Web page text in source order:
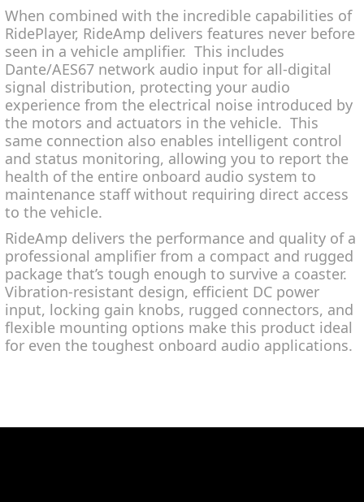
When combined with the incredible capabilities of
RidePlayer, RideAmp delivers features never before
seen in a vehicle amplifier. This includes
Dante/AES67 network audio input for all-digital
signal distribution, protecting your audio
experience from the electrical noise introduced by
the motors and actuators in the vehicle. This
same connection also enables intelligent control
and status monitoring, allowing you to report the
health of the entire onboard audio system to
maintenance staff without requiring direct access
to the vehicle.
RideAmp delivers the performance and quality of a
professional amplifier from a compact and rugged
package that’s tough enough to survive a coaster.
Vibration-resistant design, efficient DC power
input, locking gain knobs, rugged connectors, and
flexible mounting options make this product ideal
for even the toughest onboard audio applications.